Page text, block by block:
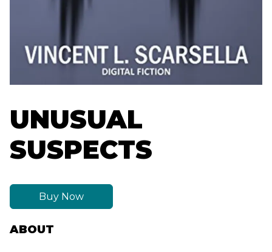
UNUSUAL
SUSPECTS
Buy Now
ABOUT